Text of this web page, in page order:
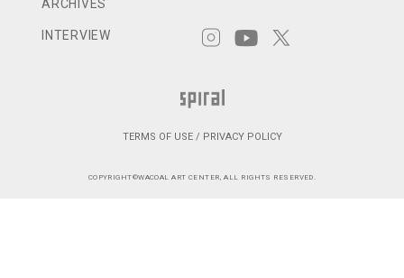
ARCHIVES
INTERVIEW
TERMS OF USE / PRIVACY POLICY
COPYRIGHT©WACOAL ART CENTER, ALL RIGHTS RESERVED.